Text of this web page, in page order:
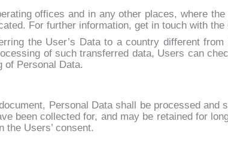
of­fi­ces and in any other pla­ces, whe­re
For fur­ther in­for­ma­tion, get in touch with the
the User’s Da­ta to a coun­try dif­fe­rent from
of such trans­fer­red da­ta, Users can
of Per­so­nal Da­ta.
Per­so­nal Da­ta shall be pro­ces­sed and
been col­lec­ted for, and may be re­tai­ned for
the Users’ con­sent.